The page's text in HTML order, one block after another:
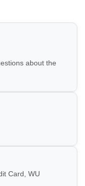
about the
Card, WU